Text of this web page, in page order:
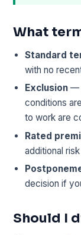
What
Standard
with no
Exclusion —
conditions
to work are
Rated
additional risk
decision if
Should I